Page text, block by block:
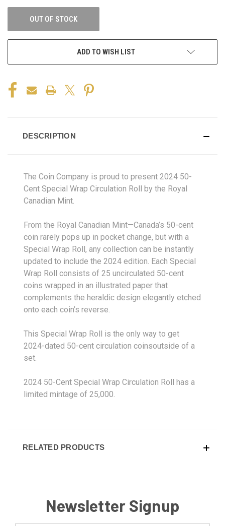
OUT OF STOCK
ADD TO WISH LIST
DESCRIPTION
The Coin Company is proud to present 2024 50-
Cent Special Wrap Circulation Roll by the Royal
Canadian Mint.
From the Royal Canadian Mint—Canada’s 50-cent
coin rarely pops up in pocket change, but with a
Special Wrap Roll, any collection can be instantly
updated to include the 2024 edition. Each Special
Wrap Roll consists of 25 uncirculated 50-cent
coins wrapped in an illustrated paper that
complements the heraldic design elegantly etched
onto each coin’s reverse.
This Special Wrap Roll is the only way to get
2024-dated 50-cent circulation coinsoutside of a
set.
2024 50-Cent Special Wrap Circulation Roll has a
limited mintage of 25,000.
RELATED PRODUCTS
Newsletter Signup